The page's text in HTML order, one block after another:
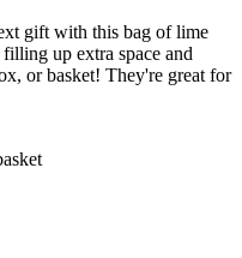
gift with this bag of lime
filling up extra space and
or basket! They're great for